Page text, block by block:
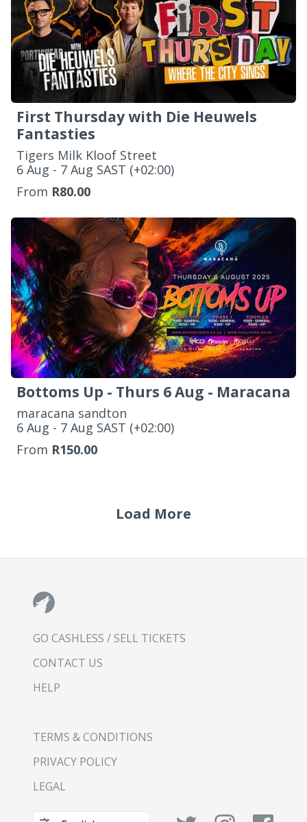
First Thursday with Die Heuwels
Fantasties
Tigers Milk Kloof Street
‌6 Aug - 7 Aug SAST (+02:00)
From R80.00
Bottoms Up - Thurs 6 Aug - Maracana
maracana sandton
‌6 Aug - 7 Aug SAST (+02:00)
From R150.00
Load More
GO CASHLESS / SELL TICKETS
CONTACT US
HELP
TERMS & CONDITIONS
PRIVACY POLICY
LEGAL